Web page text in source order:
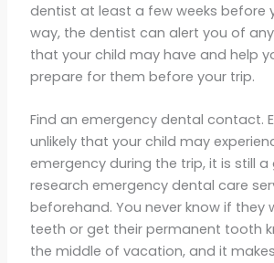
dentist at least a few weeks before
way, the dentist can alert you of
that your child may have and help
prepare for them before your trip.
Find an emergency dental contact.
unlikely that your child may
emergency during the trip, it is still
research emergency dental care
beforehand. You never know if they
teeth or get their permanent tooth
the middle of vacation, and it